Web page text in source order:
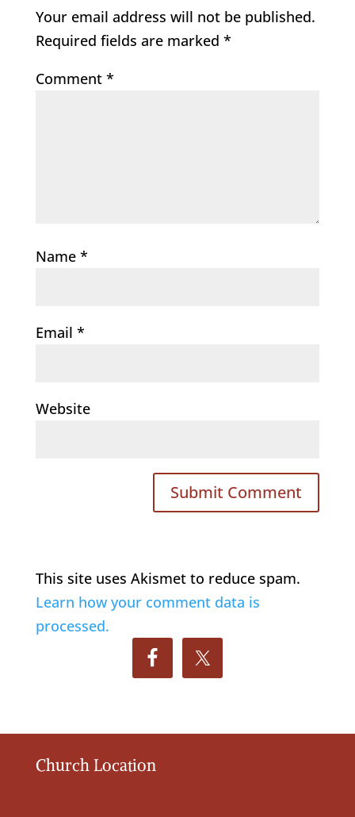
Your email address will not be published.
Required fields are marked *
Comment *
Name *
Email *
Website
This site uses Akismet to reduce spam.
Learn how your comment data is
processed.
Church Location